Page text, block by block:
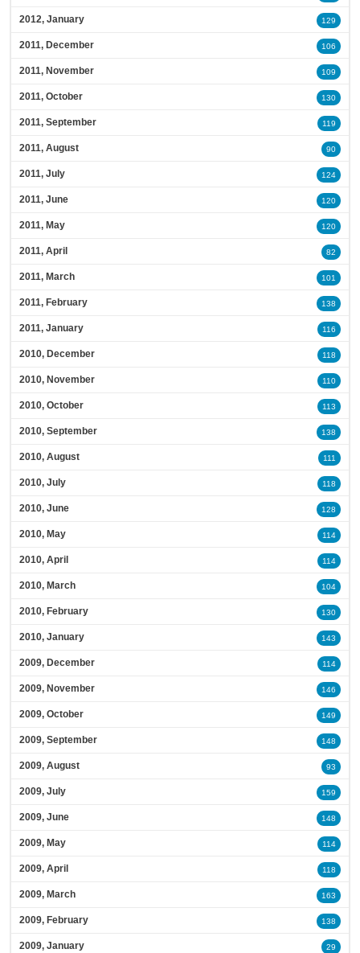
2012, January 129
2011, December 106
2011, November 109
2011, October 130
2011, September 119
2011, August 90
2011, July 124
2011, June 120
2011, May 120
2011, April 82
2011, March 101
2011, February 138
2011, January 116
2010, December 118
2010, November 110
2010, October 113
2010, September 138
2010, August 111
2010, July 118
2010, June 128
2010, May 114
2010, April 114
2010, March 104
2010, February 130
2010, January 143
2009, December 114
2009, November 146
2009, October 149
2009, September 148
2009, August 93
2009, July 159
2009, June 148
2009, May 114
2009, April 118
2009, March 163
2009, February 138
2009, January 29